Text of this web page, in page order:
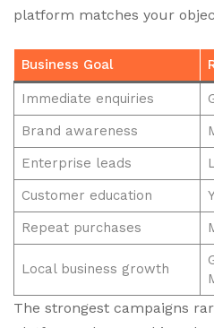
platform matches your
Business Goal
Immediate enquiries
Brand awareness
Enterprise leads
Customer education
Repeat purchases
Local business growth
The strongest campaigns